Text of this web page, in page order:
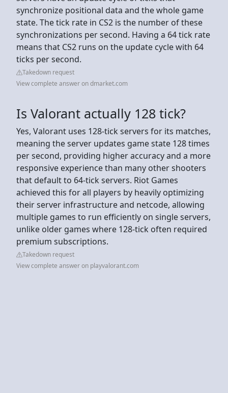
synchronize positional data and the whole game
state. The tick rate in CS2 is the number of these
synchronizations per second. Having a 64 tick rate
means that CS2 runs on the update cycle with 64
ticks per second.
Takedown request
View complete answer on dmarket.com
Is Valorant actually 128 tick?
Yes, Valorant uses 128-tick servers for its matches,
meaning the server updates game state 128 times
per second, providing higher accuracy and a more
responsive experience than many other shooters
that default to 64-tick servers. Riot Games
achieved this for all players by heavily optimizing
their server infrastructure and netcode, allowing
multiple games to run efficiently on single servers,
unlike older games where 128-tick often required
premium subscriptions.
Takedown request
View complete answer on playvalorant.com